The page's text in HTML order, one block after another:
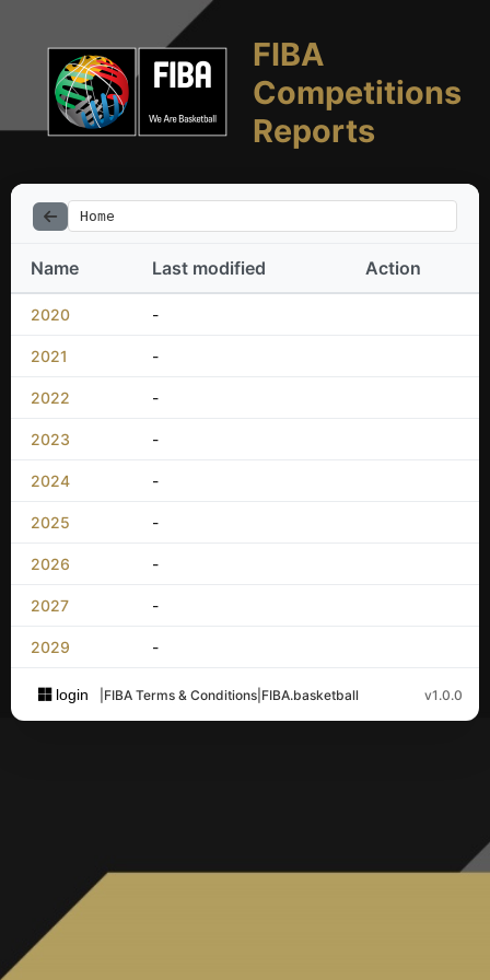
FIBA
Competitions
Reports
Home
Name Last modified Action
2020 -
2021 -
2022 -
2023 -
2024 -
2025 -
2026 -
2027 -
2029 -
login FIBA Terms & Conditions FIBA.basketball v1.0.0